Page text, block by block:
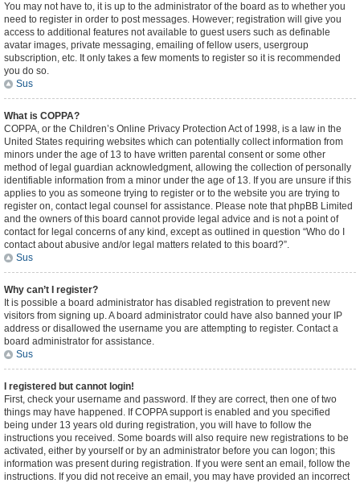
You may not have to, it is up to the administrator of the board as to whether you
need to register in order to post messages. However; registration will give you
access to additional features not available to guest users such as definable
avatar images, private messaging, emailing of fellow users, usergroup
subscription, etc. It only takes a few moments to register so it is recommended
you do so.
Sus
What is COPPA?
COPPA, or the Children’s Online Privacy Protection Act of 1998, is a law in the
United States requiring websites which can potentially collect information from
minors under the age of 13 to have written parental consent or some other
method of legal guardian acknowledgment, allowing the collection of personally
identifiable information from a minor under the age of 13. If you are unsure if this
applies to you as someone trying to register or to the website you are trying to
register on, contact legal counsel for assistance. Please note that phpBB Limited
and the owners of this board cannot provide legal advice and is not a point of
contact for legal concerns of any kind, except as outlined in question “Who do I
contact about abusive and/or legal matters related to this board?”.
Sus
Why can’t I register?
It is possible a board administrator has disabled registration to prevent new
visitors from signing up. A board administrator could have also banned your IP
address or disallowed the username you are attempting to register. Contact a
board administrator for assistance.
Sus
I registered but cannot login!
First, check your username and password. If they are correct, then one of two
things may have happened. If COPPA support is enabled and you specified
being under 13 years old during registration, you will have to follow the
instructions you received. Some boards will also require new registrations to be
activated, either by yourself or by an administrator before you can logon; this
information was present during registration. If you were sent an email, follow the
instructions. If you did not receive an email, you may have provided an incorrect